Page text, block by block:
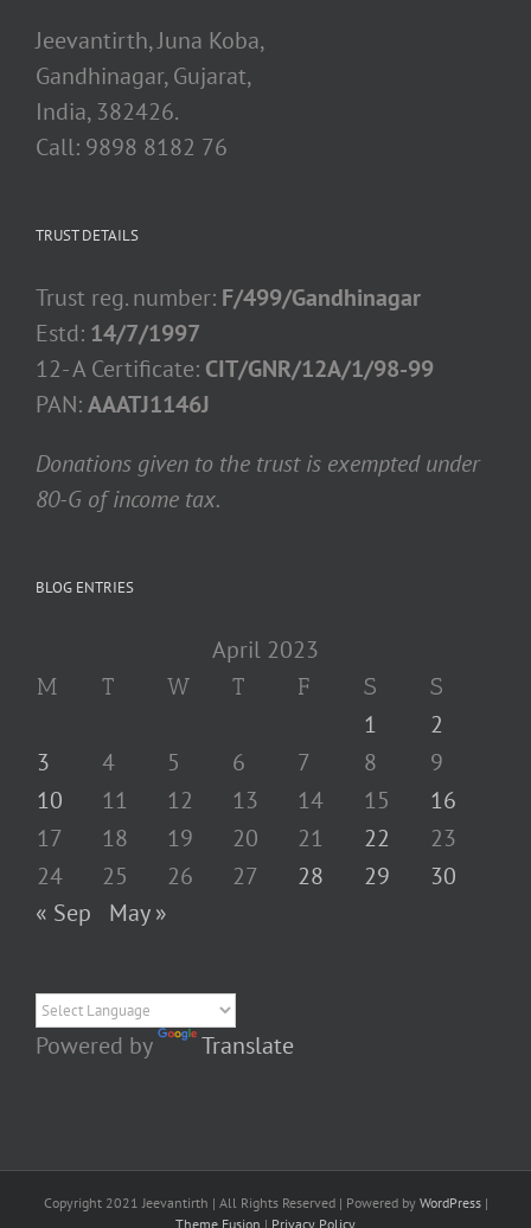
Jeevantirth, Juna Koba,
Gandhinagar, Gujarat,
India, 382426.
Call: 9898 8182 76
TRUST DETAILS
Trust reg. number: F/499/Gandhinagar
Estd: 14/7/1997
12- A Certificate: CIT/GNR/12A/1/98-99
PAN:AAATJ1146J
Donations given to the trust is exempted under
80-G of income tax.
BLOG ENTRIES
April 2023
M T W T F S S
1
2
3
4 5 6 7 8
9
10
11 12 13 14 15
16
17
18 19 20 21 22
23
24
25 26 27 28 29
30
« Sep
May »
Powered by Translate
Copyright 2021 Jeevantirth | All Rights Reserved | Powered by WordPress|
Theme Fusion | Privacy Policy